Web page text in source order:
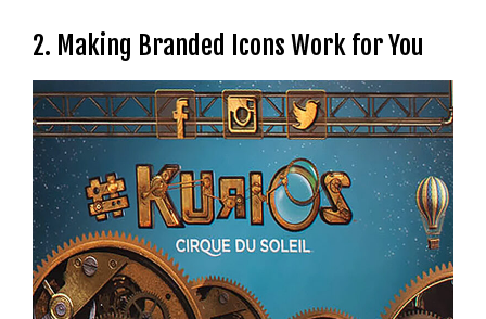
2. Making Branded Icons Work for You